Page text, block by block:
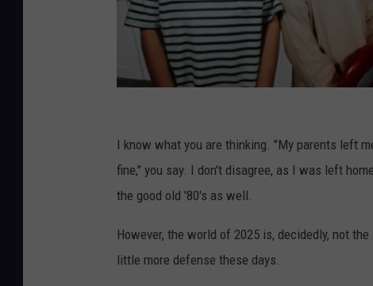
n
s
p
a
s
I know what you are thinking. "My parents left
fine," you say. I don't disagree, as I was left
the good old '80's as well.
However, the world of 2025 is, decidedly, not
little more defense these days.